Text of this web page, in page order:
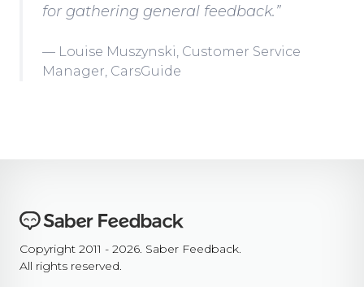
for gathering general feedback.”
Louise Muszynski, Customer Service
Manager, CarsGuide
Copyright 2011 - 2026. Saber Feedback.
All rights reserved.